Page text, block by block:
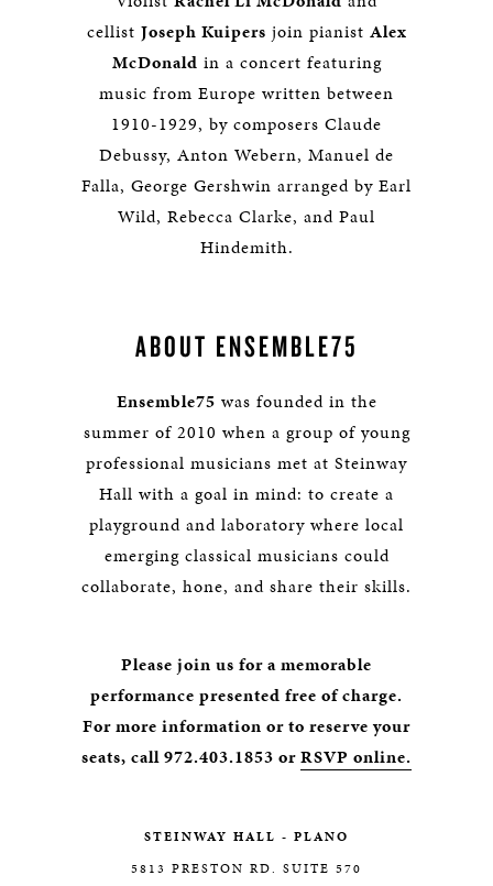
cellist Joseph Kuipers join pianist Alex
McDonald in a concert featuring
music from Europe written between
1910-1929, by composers Claude
Debussy, Anton Webern, Manuel de
Falla, George Gershwin arranged by Earl
Wild, Rebecca Clarke, and Paul
Hindemith.
ABOUT ENSEMBLE75
Ensemble75 was founded in the
summer of 2010 when a group of young
professional musicians met at Steinway
Hall with a goal in mind: to create a
playground and laboratory where local
emerging classical musicians could
collaborate, hone, and share their skills.
Please join us for a memorable
performance presented free of charge.
For more information or to reserve your
seats, call 972.403.1853 orRSVP online.
STEINWAY HALL - PLANO
5813 PRESTON RD. SUITE 570